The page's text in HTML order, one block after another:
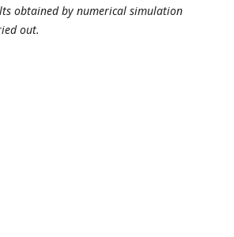
obtained by numerical simulation
out.